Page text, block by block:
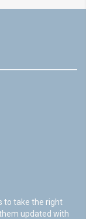
to take the right
updated with